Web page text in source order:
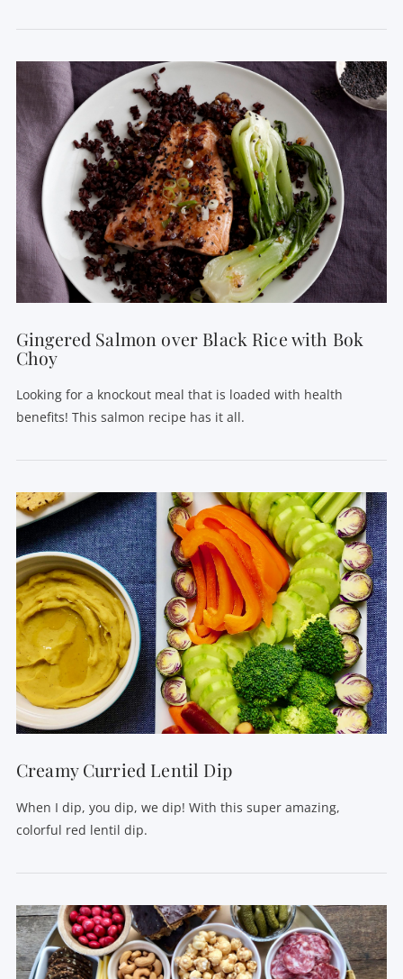
VIEW POST
VIEW POST
Gingered Salmon over Black Rice with Bok
Choy
Looking for a knockout meal that is loaded with health
benefits! This salmon recipe has it all.
Creamy Curried Lentil Dip
When I dip, you dip, we dip! With this super amazing,
colorful red lentil dip.